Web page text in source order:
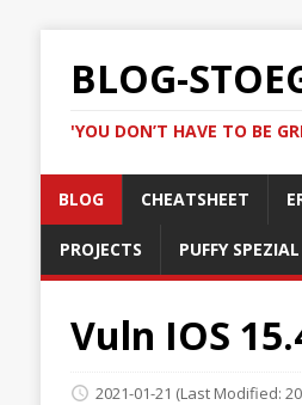
BLOG-
'YOU DON’T HAVE TO BE
BLOG CHEATSHEET
PROJECTS PUFFY SPEZIAL
Vuln IOS
2021-01-21 (Last Modified: